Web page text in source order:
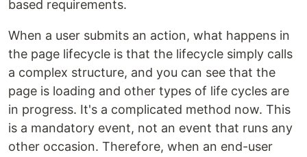
based requirements.
When a user submits an action, what happens in
the page lifecycle is that the lifecycle simply calls
a complex structure, and you can see that the
page is loading and other types of life cycles are
in progress. It's a complicated method now. This
is a mandatory event, not an event that runs any
other occasion. Therefore, when an end-user